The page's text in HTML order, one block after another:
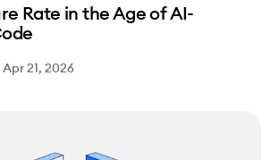
Rate in the Age of AI-
Apr 21, 2026